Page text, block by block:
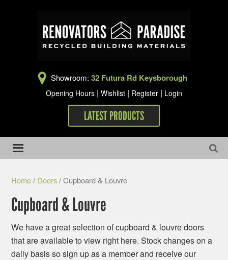
Showroom: 32 Futura Rd Keysborough
Opening Hours | Wishlist | Register | Login
LATEST PRODUCTS
Home/ Doors/ Cupboard & Louvre
Cupboard & Louvre
We have a great selection of cupboard & louvre doors
that are available to view right here. Stock changes on a
daily basis so sign up as a member and receive our